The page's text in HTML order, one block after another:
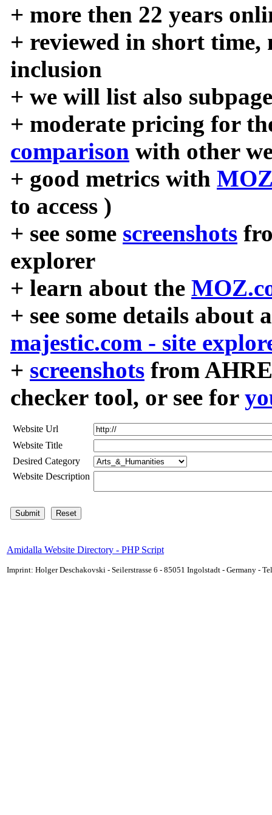
+ more then 22 years
+ reviewed in short time,
inclusion
+ we will list also
+ moderate pricing for
comparison with other
+ good metrics with
to access )
+ see some screenshots
explorer
+ learn about the
+ see some details about
majestic.com - site
+ screenshots from
checker tool, or see for
Website Url
Website Title
Desired Category
Website Description
Amidalla Website Directory - PHP Script
Imprint: Holger Deschakovski - Seilerstrasse 6 - 85051 Ingolstadt - Germany -